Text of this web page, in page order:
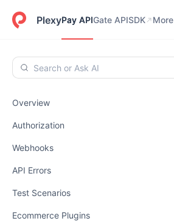
PlexyPay APIGate APISDK More
Search or Ask AI
Overview
Authorization
Webhooks
API Errors
Test Scenarios
Ecommerce Plugins